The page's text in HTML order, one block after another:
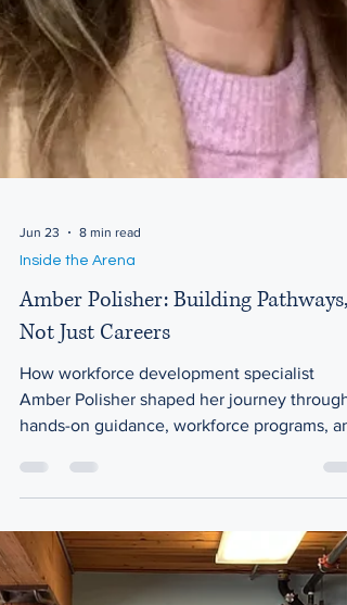
Jun 23
8 min read
Inside the Arena
Amber Polisher: Building Pathways,
Not Just Careers
Amber Polisher shaped her journey through
hands-on guidance, workforce programs,
real-world connections. Amber Polisher,